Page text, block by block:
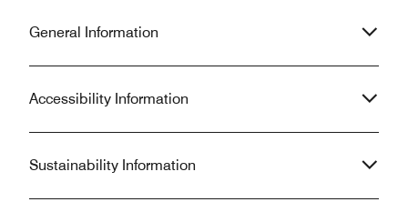
General Information
Accessibility Information
Sustainability Information